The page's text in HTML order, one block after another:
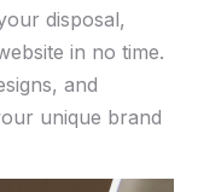
disposal,
in no time.
and
unique brand